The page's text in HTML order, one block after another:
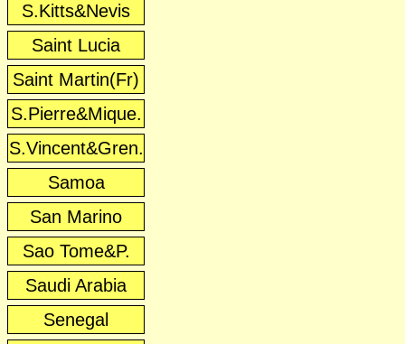
S.Kitts&Nevis
Saint Lucia
Saint Martin(Fr)
S.Pierre&Mique.
S.Vincent&Gren.
Samoa
San Marino
Sao Tome&P.
Saudi Arabia
Senegal